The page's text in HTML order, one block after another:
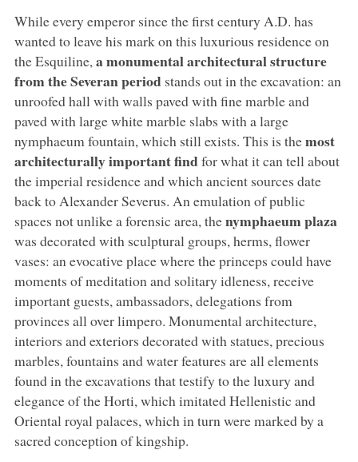
While every emperor since the first century A.D. has
wanted to leave his mark on this luxurious residence on
the Esquiline,a monumental architectural structure
from the Severan periodstands out in the excavation: an
unroofed hall with walls paved with fine marble and
paved with large white marble slabs with a large
nymphaeum fountain, which still exists. This is themost
architecturally important findfor what it can tell about
the imperial residence and which ancient sources date
back to Alexander Severus. An emulation of public
spaces not unlike a forensic area, thenymphaeum plaza
was decorated with sculptural groups, herms, flower
vases: an evocative place where the princeps could have
moments of meditation and solitary idleness, receive
important guests, ambassadors, delegations from
provinces all over limpero. Monumental architecture,
interiors and exteriors decorated with statues, precious
marbles, fountains and water features are all elements
found in the excavations that testify to the luxury and
elegance of the Horti, which imitated Hellenistic and
Oriental royal palaces, which in turn were marked by a
sacred conception of kingship.